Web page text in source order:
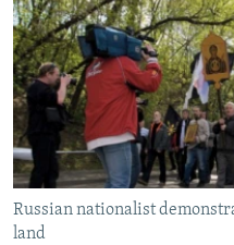
SERBIA
RFE/RL INVESTIGATES
SCHEMES
SYSTEMA
NEWSLETTERS
WIDER EUROPE BY RIKARD
THE RUNDOWN
PODCASTS
MAJLIS
SHARE TIPS SECURELY
BYPASS BLOCKING
ABOUT RFE/RL
CONTACT US
Russian nationalist
land